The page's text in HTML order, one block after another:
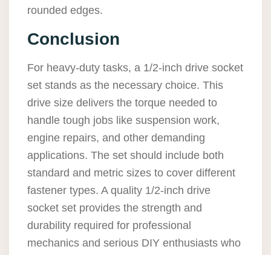
rounded edges.
Conclusion
For heavy-duty tasks, a 1/2-inch drive socket
set stands as the necessary choice. This
drive size delivers the torque needed to
handle tough jobs like suspension work,
engine repairs, and other demanding
applications. The set should include both
standard and metric sizes to cover different
fastener types. A quality 1/2-inch drive
socket set provides the strength and
durability required for professional
mechanics and serious DIY enthusiasts who